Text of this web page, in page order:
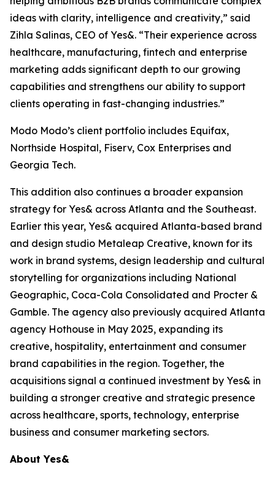
ideas with clarity, intelligence and creativity,” said
Zihla Salinas, CEO of Yes&. “Their experience across
healthcare, manufacturing, fintech and enterprise
marketing adds significant depth to our growing
capabilities and strengthens our ability to support
clients operating in fast-changing industries.”
Modo Modo’s client portfolio includes Equifax,
Northside Hospital, Fiserv, Cox Enterprises and
Georgia Tech.
This addition also continues a broader expansion
strategy for Yes& across Atlanta and the Southeast.
Earlier this year, Yes& acquired Atlanta-based brand
and design studio Metaleap Creative, known for its
work in brand systems, design leadership and cultural
storytelling for organizations including National
Geographic, Coca-Cola Consolidated and Procter &
Gamble. The agency also previously acquired Atlanta
agency Hothouse in May 2025, expanding its
creative, hospitality, entertainment and consumer
brand capabilities in the region. Together, the
acquisitions signal a continued investment by Yes& in
building a stronger creative and strategic presence
across healthcare, sports, technology, enterprise
business and consumer marketing sectors.
About Yes&